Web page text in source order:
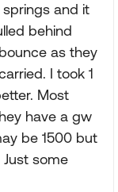
and it
behind
as they
I took 1
Most
have a gw
be 1500 but
some